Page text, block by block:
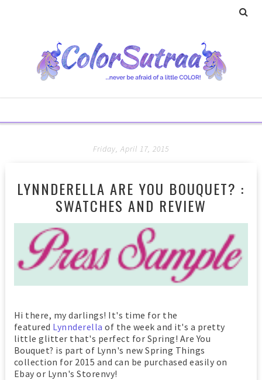
Friday, April 17, 2015
LYNNDERELLA ARE YOU BOUQUET? :
SWATCHES AND REVIEW
Hi there, my darlings! It's time for the
featured Lynnderella of the week and it's a pretty
little glitter that's perfect for Spring! Are You
Bouquet? is part of Lynn's new Spring Things
collection for 2015 and can be purchased easily on
Ebay or Lynn's Storenvy!